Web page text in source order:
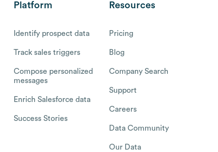
Platform
Identify prospect data
Track sales triggers
Compose personalized
messages
Enrich Salesforce data
Success Stories
Resources
Pricing
Blog
Company Search
Support
Careers
Data Community
Our Data